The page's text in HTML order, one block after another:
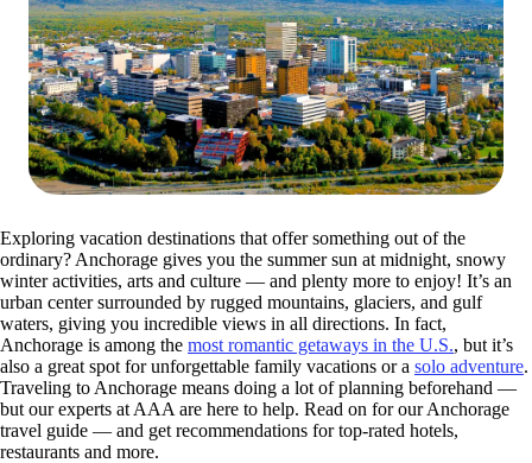
Exploring vacation destinations that offer something out of the
ordinary? Anchorage gives you the summer sun at midnight, snowy
winter activities, arts and culture — and plenty more to enjoy! It’s an
urban center surrounded by rugged mountains, glaciers, and gulf
waters, giving you incredible views in all directions. In fact,
Anchorage is among the most romantic getaways in the U.S., but it’s
also a great spot for unforgettable family vacations or a solo adventure.
Traveling to Anchorage means doing a lot of planning beforehand —
but our experts at AAA are here to help. Read on for our Anchorage
travel guide — and get recommendations for top-rated hotels,
restaurants and more.